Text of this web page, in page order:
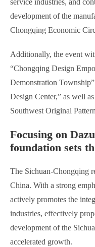
service industries, and
development of the
Chongqing Economic
Additionally, the event
“Chongqing Design
Demonstration
Design Center,” as well
Southwest Original
Focusing on
foundation sets
The Sichuan-Chongqing
China. With a strong
actively promotes the
industries, effectively
development of the
accelerated growth.